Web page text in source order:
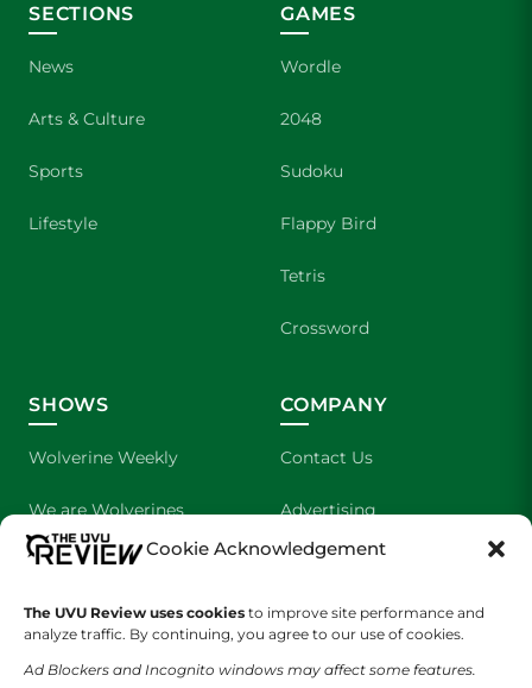
Cookie Acknowledgement
The UVU Review uses cookies to improve site performance and
analyze traffic. By continuing, you agree to our use of cookies.
Ad Blockers and Incognito windows may affect some features.
SECTIONS
News
Arts & Culture
Sports
Lifestyle
GAMES
Wordle
2048
Sudoku
Flappy Bird
Tetris
Crossword
SHOWS
Wolverine Weekly
We are Wolverines
UVU Sports
The Cultured Wolverine
COMPANY
Contact Us
Advertising
About Us
Staff Application